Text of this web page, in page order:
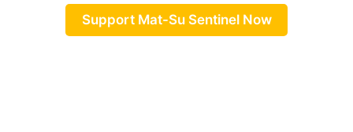
Support Mat-Su Sentinel Now